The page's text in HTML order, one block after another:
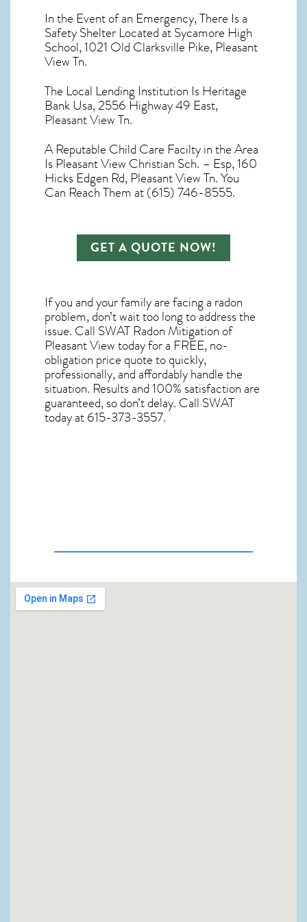
In the Event of an Emergency, There Is a
Safety Shelter Located at Sycamore High
School, 1021 Old Clarksville Pike, Pleasant
View Tn.
The Local Lending Institution Is Heritage
Bank Usa, 2556 Highway 49 East,
Pleasant View Tn.
A Reputable Child Care Facilty in the Area
Is Pleasant View Christian Sch. – Esp, 160
Hicks Edgen Rd, Pleasant View Tn. You
Can Reach Them at (615) 746-8555.
GET A QUOTE NOW!
If you and your family are facing a radon
problem, don’t wait too long to address the
issue. Call SWAT Radon Mitigation of
Pleasant Viewtoday for a FREE, no-
obligation price quote to quickly,
professionally, and affordably handle the
situation. Results and 100% satisfaction are
guaranteed, so don’t delay. Call SWAT
today at 615-373-3557.